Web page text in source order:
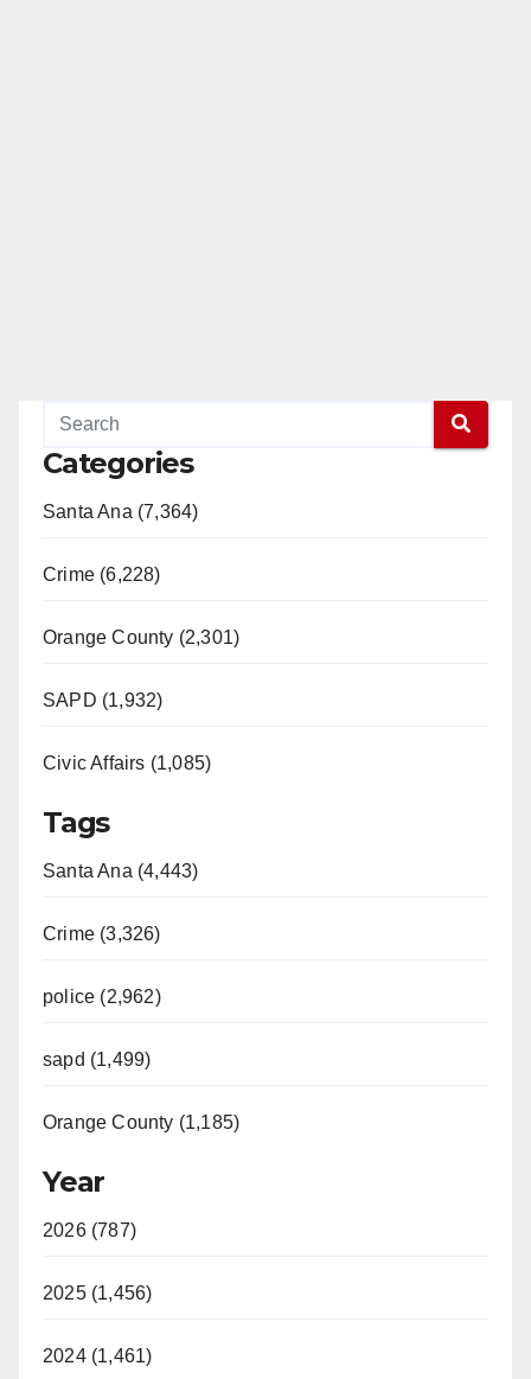
Categories
Santa Ana (7,364)
Crime (6,228)
Orange County (2,301)
SAPD (1,932)
Civic Affairs (1,085)
Tags
Santa Ana (4,443)
Crime (3,326)
police (2,962)
sapd (1,499)
Orange County (1,185)
Year
2026 (787)
2025 (1,456)
2024 (1,461)